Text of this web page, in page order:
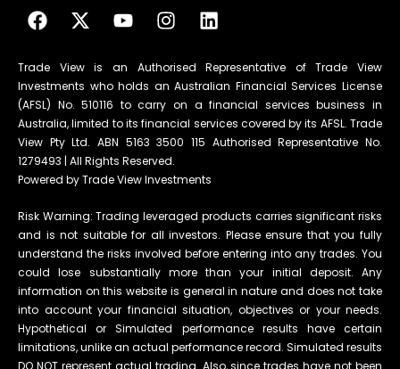
Trade View is an Authorised Representative of Trade View
Investments who holds an Australian Financial Services License
(AFSL) No. 510116 to carry on a financial services business in
Australia, limited to its financial services covered by its AFSL. Trade
View Pty Ltd. ABN 5163 3500 115 Authorised Representative No.
1279493 | All Rights Reserved.
Powered by Trade View Investments
Risk Warning: Trading leveraged products carries significant risks
and is not suitable for all investors. Please ensure that you fully
understand the risks involved before entering into any trades. You
could lose substantially more than your initial deposit. Any
information on this website is general in nature and does not take
into account your financial situation, objectives or your needs.
Hypothetical or Simulated performance results have certain
limitations, unlike an actual performance record. Simulated results